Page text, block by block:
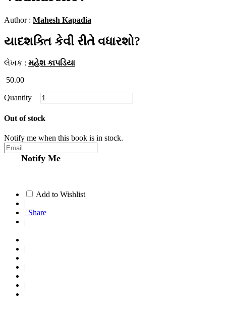
Author : Mahesh Kapadia
યાદશક્તિ કેવી રીતે વધારશો?
લેખક : મહેશ કાપડિયા
50.00
Quantity
Out of stock
Notify me when this book is in stock.
Notify Me
Add to Wishlist
Share